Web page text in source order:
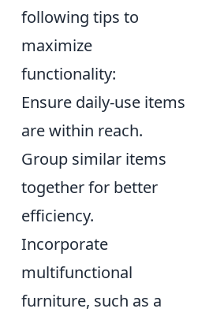
following tips to
maximize
functionality:
Ensure daily-use items
are within reach.
Group similar items
together for better
efficiency.
Incorporate
multifunctional
furniture, such as a